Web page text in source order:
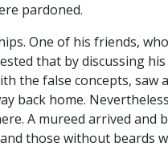
pardoned.
One of his friends,
that by discussing
the false concepts, saw
back home.
A mureed arrived and
those without beards